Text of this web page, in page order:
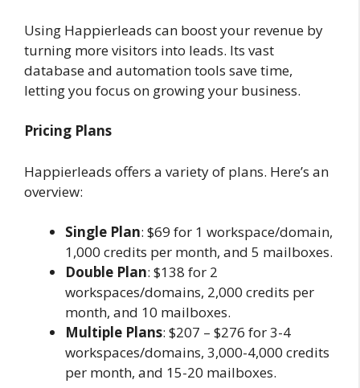
Using Happierleads can boost your revenue by
turning more visitors into leads. Its vast
database and automation tools save time,
letting you focus on growing your business.
Pricing Plans
Happierleads offers a variety of plans. Here’s an
overview:
Single Plan: $69 for 1 workspace/domain,
1,000 credits per month, and 5 mailboxes.
Double Plan: $138 for 2
workspaces/domains, 2,000 credits per
month, and 10 mailboxes.
Multiple Plans: $207 – $276 for 3-4
workspaces/domains, 3,000-4,000 credits
per month, and 15-20 mailboxes.